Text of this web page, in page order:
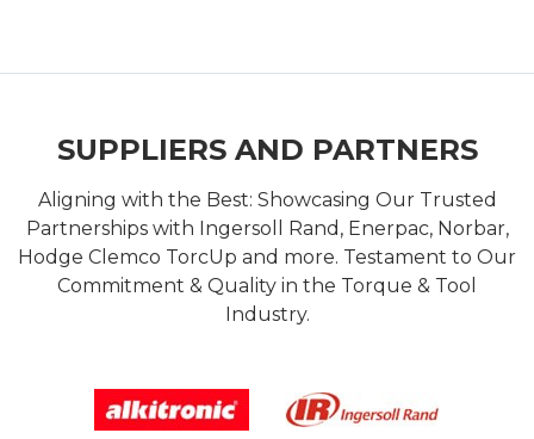
SUPPLIERS AND PARTNERS
Aligning with the Best: Showcasing Our Trusted
Partnerships with Ingersoll Rand, Enerpac, Norbar,
Hodge Clemco TorcUp and more. Testament to Our
Commitment & Quality in the Torque & Tool
Industry.